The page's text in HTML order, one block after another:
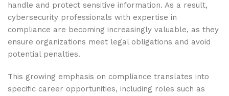
handle and protect sensitive information. As a result,
cybersecurity professionals with expertise in
compliance are becoming increasingly valuable, as they
ensure organizations meet legal obligations and avoid
potential penalties.
This growing emphasis on compliance translates into
specific career opportunities, including roles such as